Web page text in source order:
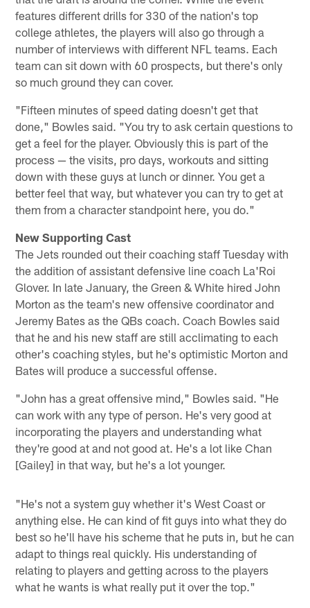
features different drills for 330 of the nation's top
college athletes, the players will also go through a
number of interviews with different NFL teams. Each
team can sit down with 60 prospects, but there's only
so much ground they can cover.
"Fifteen minutes of speed dating doesn't get that
done," Bowles said. "You try to ask certain questions to
get a feel for the player. Obviously this is part of the
process — the visits, pro days, workouts and sitting
down with these guys at lunch or dinner. You get a
better feel that way, but whatever you can try to get at
them from a character standpoint here, you do."
New Supporting Cast
The Jets rounded out their coaching staff Tuesday with
the addition of assistant defensive line coach La'Roi
Glover. In late January, the Green & White hired John
Morton as the team's new offensive coordinator and
Jeremy Bates as the QBs coach. Coach Bowles said
that he and his new staff are still acclimating to each
other's coaching styles, but he's optimistic Morton and
Bates will produce a successful offense.
"John has a great offensive mind," Bowles said. "He
can work with any type of person. He's very good at
incorporating the players and understanding what
they're good at and not good at. He's a lot like Chan
[Gailey] in that way, but he's a lot younger.
"He's not a system guy whether it's West Coast or
anything else. He can kind of fit guys into what they do
best so he'll have his scheme that he puts in, but he can
adapt to things real quickly. His understanding of
relating to players and getting across to the players
what he wants is what really put it over the top."